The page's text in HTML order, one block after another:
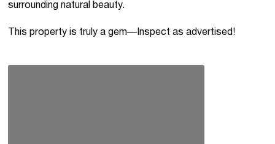
surrounding natural beauty.
This property is truly a gem—Inspect as advertised!